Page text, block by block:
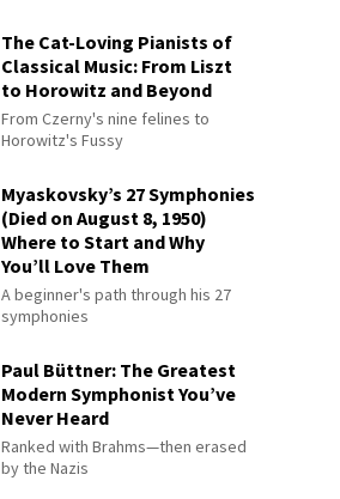
The Cat-Loving Pianists of
Classical Music: From Liszt
to Horowitz and Beyond
From Czerny's nine felines to
Horowitz's Fussy
Myaskovsky’s 27 Symphonies
(Died on August 8, 1950)
Where to Start and Why
You’ll Love Them
A beginner's path through his 27
symphonies
Paul Büttner: The Greatest
Modern Symphonist You’ve
Never Heard
Ranked with Brahms—then erased
by the Nazis